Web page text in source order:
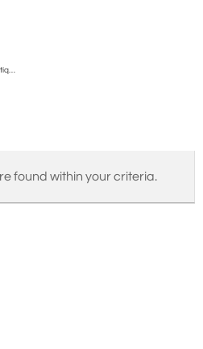
Large decorative majolica fresco with antique pastoral scene, Sicily 1970
found within your criteria.